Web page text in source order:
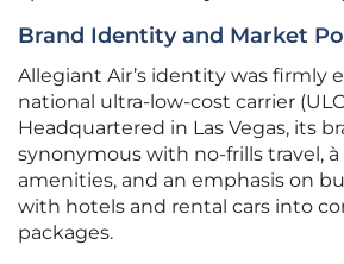
Brand Identity and Market
Allegiant Air’s identity was firmly
national ultra-low-cost carrier
Headquartered in Las Vegas, its
synonymous with no-frills travel,
amenities, and an emphasis on
with hotels and rental cars into
packages.